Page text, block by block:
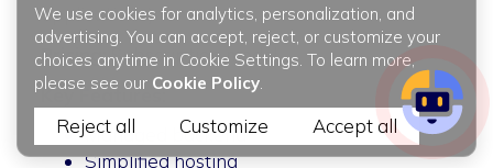
applications)
Pricing:Subscription model
Key Features:
Managed backend
Simplified hosting
We use cookies for analytics, personalization, and
advertising. You can accept, reject, or customize your
choices anytime in Cookie Settings. To learn more,
please see our Cookie Policy.
Reject all Customize Accept all